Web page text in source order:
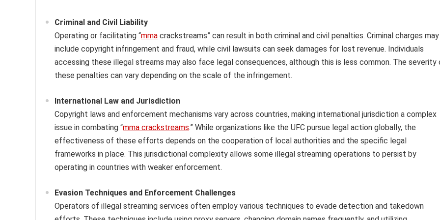
Criminal and Civil Liability
Operating or facilitating “mma crackstreams” can result in both criminal and civil penalties. Criminal charges may
include copyright infringement and fraud, while civil lawsuits can seek damages for lost revenue. Individuals
accessing these illegal streams may also face legal consequences, although this is less common. The severity
these penalties can vary depending on the scale of the infringement.
International Law and Jurisdiction
Copyright laws and enforcement mechanisms vary across countries, making international jurisdiction a complex
issue in combating “mma crackstreams.” While organizations like the UFC pursue legal action globally, the
effectiveness of these efforts depends on the cooperation of local authorities and the specific legal
frameworks in place. This jurisdictional complexity allows some illegal streaming operations to persist by
operating in countries with weaker enforcement.
Evasion Techniques and Enforcement Challenges
Operators of illegal streaming services often employ various techniques to evade detection and takedown